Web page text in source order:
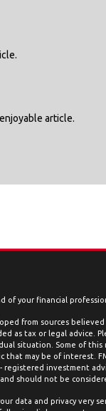
article.
of your financial
from sources
as tax or legal advice.
situation. Some of
that may be of interest.
- registered investment
should not be
data and privacy very